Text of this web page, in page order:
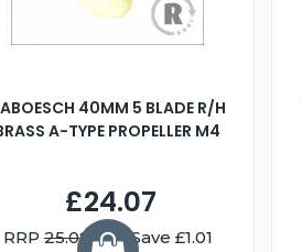
40MM 5 BLADE R/H
A-TYPE PROPELLER M4
£24.07
RRP25.08 You Save £1.01